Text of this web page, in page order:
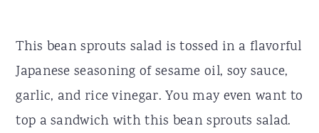
This bean sprouts salad is tossed in a flavorful
Japanese seasoning of sesame oil, soy sauce,
garlic, and rice vinegar. You may even want to
top a sandwich with this bean sprouts salad.